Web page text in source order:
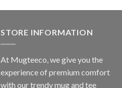
STORE INFORMATION
At Mugteeco, we give you the
experience of premium comfort
with our trendy mug and tee